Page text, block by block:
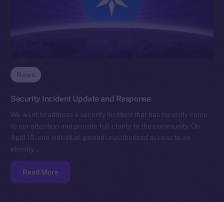
News
Security Incident Update and Response
We want to address a security incident that has recently come
to our attention and provide full clarity to the community. On
April 15, one individual gained unauthorized access to an
identity…
Read More